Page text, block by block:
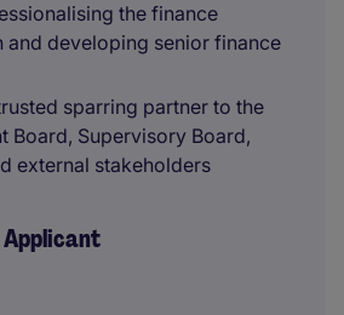
the finance
and developing senior finance
sparring partner to the
Board, Supervisory Board,
external stakeholders
Applicant